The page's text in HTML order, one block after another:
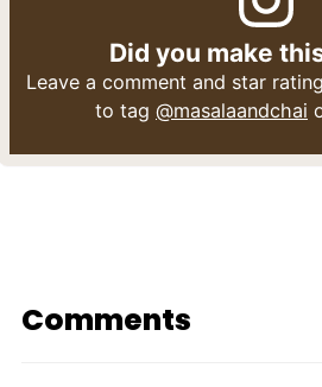
Did you make
Leave a comment and star
to tag @masalaandchai
Comments